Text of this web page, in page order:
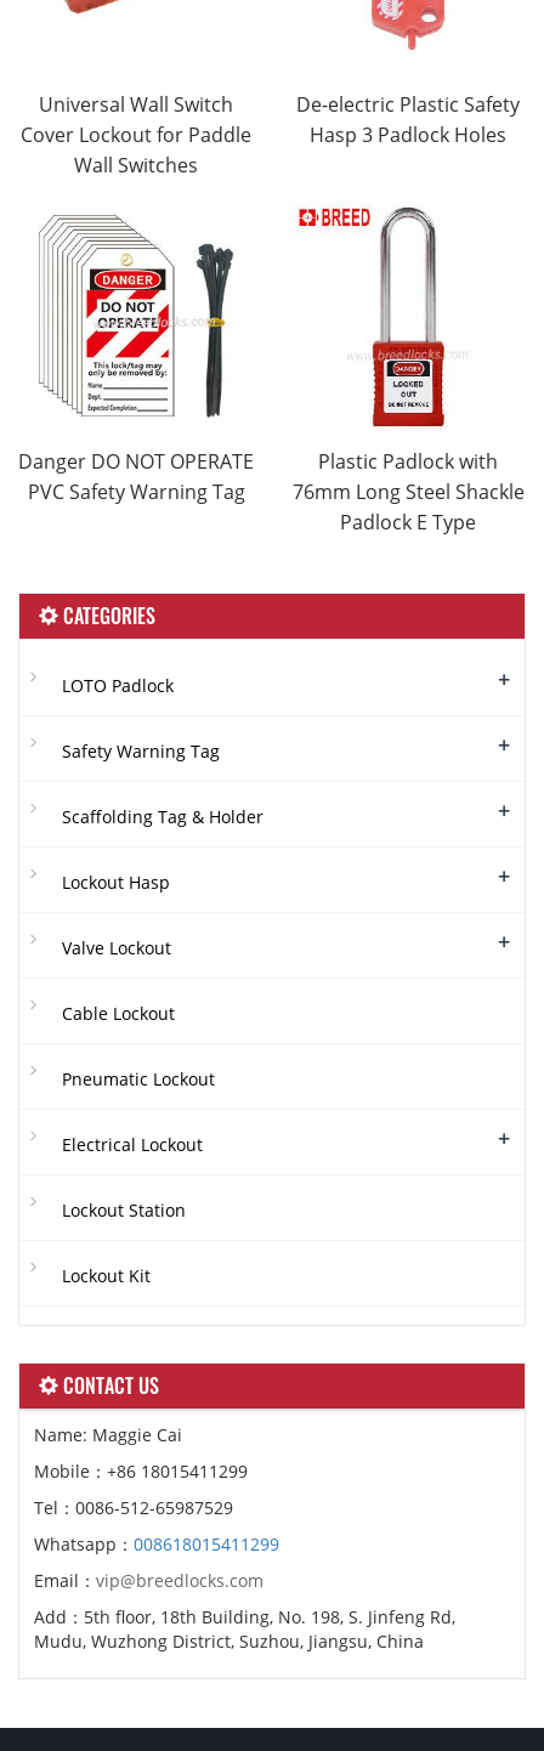
Universal Wall Switch
Cover Lockout for Paddle
Wall Switches
De-electric Plastic Safety
Hasp 3 Padlock Holes
Danger DO NOT OPERATE
PVC Safety Warning Tag
Plastic Padlock with
76mm Long Steel Shackle
Padlock E Type
CATEGORIES
LOTO Padlock +
Safety Warning Tag +
Scaffolding Tag & Holder +
Lockout Hasp +
Valve Lockout +
Cable Lockout
Pneumatic Lockout
Electrical Lockout +
Lockout Station
Lockout Kit
CONTACT US
Name: Maggie Cai
Mobile：+86 18015411299
Tel：0086-512-65987529
Whatsapp： 008618015411299
Email： vip@breedlocks.com
Add：5th floor, 18th Building, No. 198, S. Jinfeng Rd,
Mudu, Wuzhong District, Suzhou, Jiangsu, China